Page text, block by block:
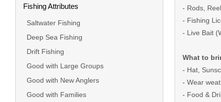
Fishing Attributes
Saltwater Fishing
Deep Sea Fishing
Drift Fishing
Good with Large Groups
Good with New Anglers
Good with Families
- Rods,
- Fishing
- Live Bait
What to
- Hat,
- Wear
- Food &